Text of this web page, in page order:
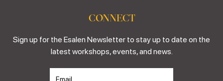
CONNECT
Sign up for the Esalen Newsletter to stay up to date on the
latest workshops, events, and news.